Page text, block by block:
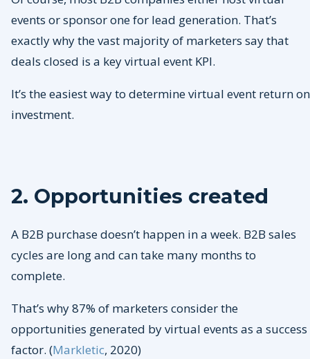
events or sponsor one for lead generation. That’s
exactly why the vast majority of marketers say that
deals closed is a key virtual event KPI.
It’s the easiest way to determine virtual event return on
investment.
2. Opportunities created
A B2B purchase doesn’t happen in a week. B2B sales
cycles are long and can take many months to
complete.
That’s why 87% of marketers consider the
opportunities generated by virtual events as a success
factor. (Markletic, 2020)